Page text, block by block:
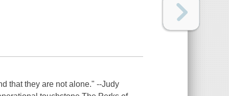
that they are not alone." --Judy